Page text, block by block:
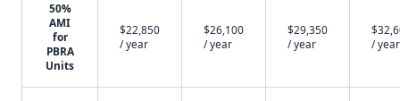
50%
AMI
for
PBRA
Units
$22,850
/ year
$26,100
/ year
$29,350
/ year
/ year